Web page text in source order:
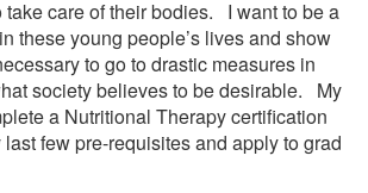
take care of their bodies. I want to be a
these young people’s lives and show
to go to drastic measures in
society believes to be desirable. My
a Nutritional Therapy certification
few pre-requisites and apply to grad